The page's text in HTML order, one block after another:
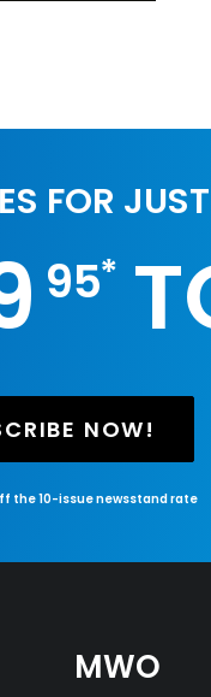
FOR JUST
95*
NOW!
the 10-issue newsstand rate
MWO